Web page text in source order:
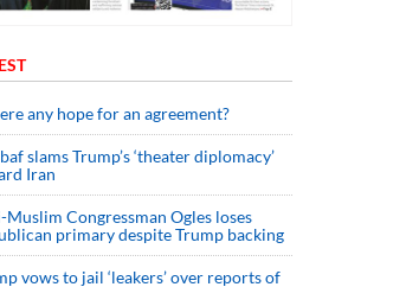
any hope for an agreement?
slams Trump’s ‘theater diplomacy’
Iran
Congressman Ogles loses
primary despite Trump backing
vows to jail ‘leakers’ over reports of